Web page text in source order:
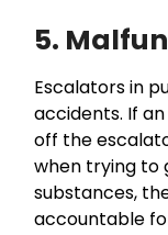
5.
Escalators in
accidents. If
off the
when trying to
substances,
accountable